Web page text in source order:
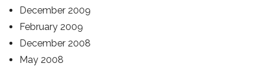
December 2009
February 2009
December 2008
May 2008